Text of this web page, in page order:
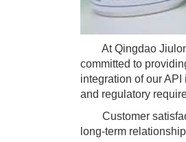
At Qingdao Jiulong
committed to
integration of our
and regulatory
Customer
long-term